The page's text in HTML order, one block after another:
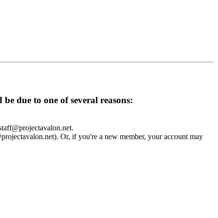
due to one of several reasons:
Or, if you're a new member, your account may